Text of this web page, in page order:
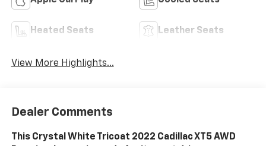
Heated Seats Leather Seats
View More Highlights...
Dealer Comments
This Crystal White Tricoat 2022 Cadillac XT5 AWD